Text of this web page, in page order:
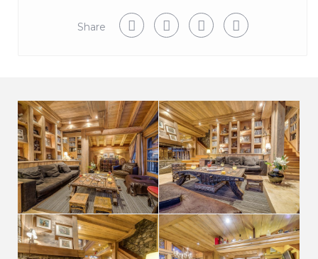
Bedroom 1 : Twin or king size bed with fireplace and
private balcony. Ensuite bathroom with bath and
Room 3 Twin or super-king size bed. Ensuite
bathroom with bath and shower
Room 4 Twin or king size bed balcony. Ensuite
bathroom with bath and shower
Room 5 Twin or king size bed balcony. Ensuite
shower room with power shower
Room 6 – Bunkroom 3 single beds, with 2 further
Mezzanine beds. Ensuite bathroom with separate
shower
Share